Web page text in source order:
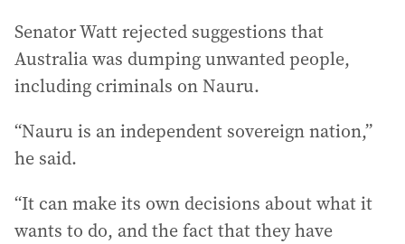
Senator Watt rejected suggestions that
Australia was dumping unwanted people,
including criminals on Nauru.
“Nauru is an independent sovereign nation,”
he said.
“It can make its own decisions about what it
wants to do, and the fact that they have